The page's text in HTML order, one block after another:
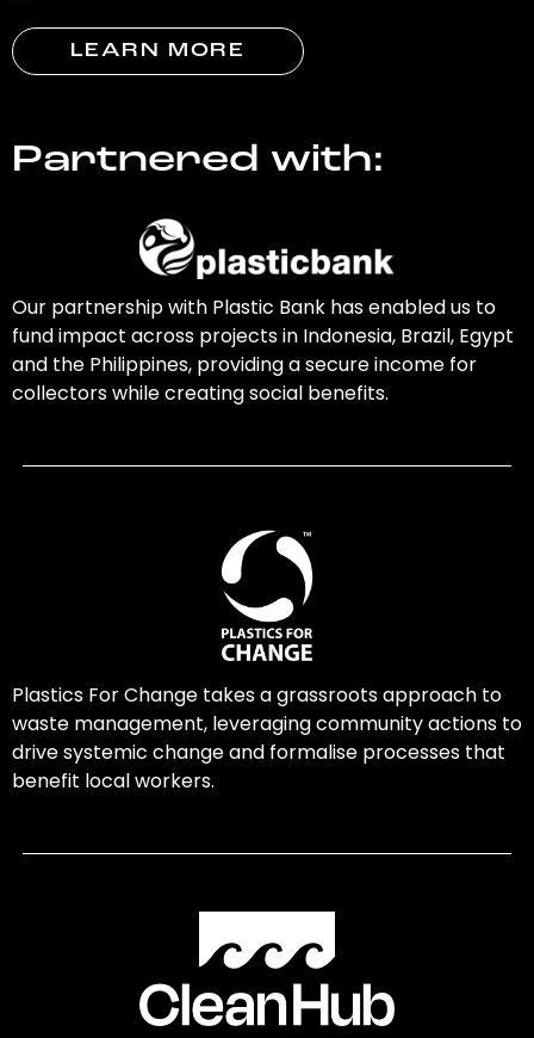
LEARN MORE
Partnered with:
Our partnership with Plastic Bank has enabled us to
fund impact across projects in Indonesia, Brazil, Egypt
and the Philippines, providing a secure income for
collectors while creating social benefits.
Plastics For Change takes a grassroots approach to
waste management, leveraging community actions to
drive systemic change and formalise processes that
benefit local workers.